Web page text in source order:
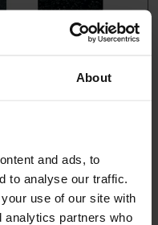
About
and ads, to
to analyse our traffic.
use of our site with
analytics partners who